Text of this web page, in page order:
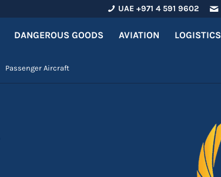
UAE +971 4 591 9602
DANGEROUS GOODS AVIATION LOGISTICS
Passenger Aircraft